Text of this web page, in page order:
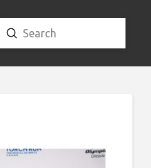
Search
Submit